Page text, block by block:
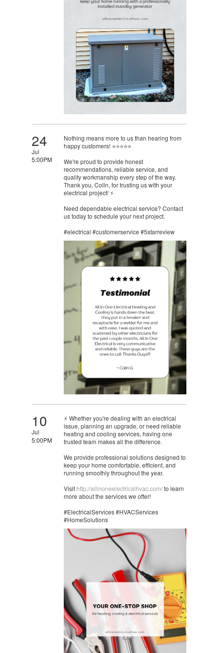
24
Jul
5:00PM
Nothing means more to us than hearing from
happy customers! ⭐⭐⭐⭐⭐
We're proud to provide honest
recommendations, reliable service, and
quality workmanship every step of the way.
Thank you, Colin, for trusting us with your
electrical project! ⚡
Need dependable electrical service? Contact
us today to schedule your next project.
#electrical #customerservice #5starreview
10
Jul
5:00PM
⚡ Whether you're dealing with an electrical
issue, planning an upgrade, or need reliable
heating and cooling services, having one
trusted team makes all the difference.
We provide professional solutions designed to
keep your home comfortable, efficient, and
running smoothly throughout the year.
Visit http://allinoneelectricalhvac.com/to learn
more about the services we offer!
#ElectricalServices #HVACServices
#HomeSolutions